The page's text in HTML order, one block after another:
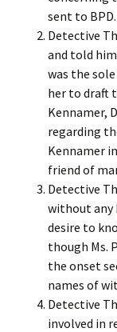
sent to BPD.
Detective
and told
was the
her to draft
Kennamer,
regarding
Kennamer
friend of
Detective
without any
desire to
though Ms.
the onset
names of
Detective
involved in